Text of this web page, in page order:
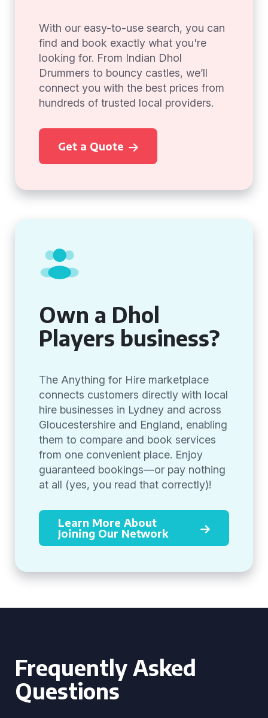
With our easy-to-use search, you can
find and book exactly what you're
looking for. From Indian Dhol
Drummers to bouncy castles, we’ll
connect you with the best prices from
hundreds of trusted local providers.
Get a Quote
Own a Dhol
Players business?
The Anything for Hire marketplace
connects customers directly with local
hire businesses in Lydney and across
Gloucestershire and England, enabling
them to compare and book services
from one convenient place. Enjoy
guaranteed bookings—or pay nothing
at all (yes, you read that correctly)!
Learn More About
Joining Our Network
Frequently Asked
Questions